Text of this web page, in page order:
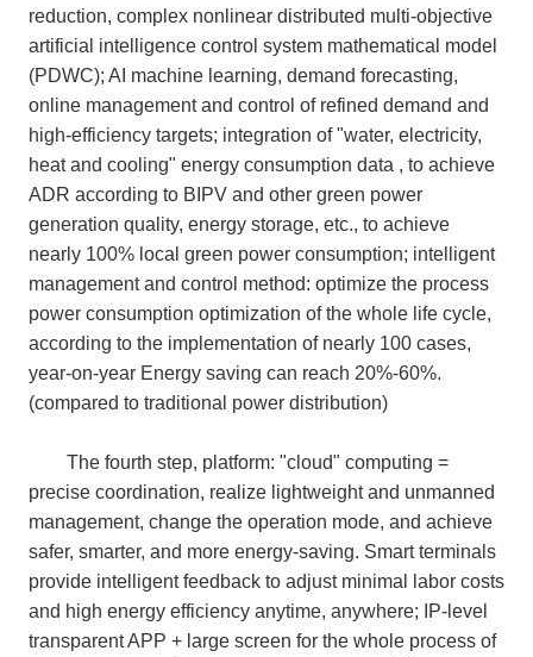
reduction, complex nonlinear distributed multi-objective
artificial intelligence control system mathematical model
(PDWC); AI machine learning, demand forecasting,
online management and control of refined demand and
high-efficiency targets; integration of "water, electricity,
heat and cooling" energy consumption data , to achieve
ADR according to BIPV and other green power
generation quality, energy storage, etc., to achieve
nearly 100% local green power consumption; intelligent
management and control method: optimize the process
power consumption optimization of the whole life cycle,
according to the implementation of nearly 100 cases,
year-on-year Energy saving can reach 20%-60%.
(compared to traditional power distribution)
The fourth step, platform: "cloud" computing =
precise coordination, realize lightweight and unmanned
management, change the operation mode, and achieve
safer, smarter, and more energy-saving. Smart terminals
provide intelligent feedback to adjust minimal labor costs
and high energy efficiency anytime, anywhere; IP-level
transparent APP + large screen for the whole process of